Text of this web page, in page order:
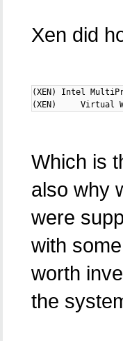
Xen did
(XEN) Intel
(XEN)     Virtual
Which is
also why
were
with
worth
the